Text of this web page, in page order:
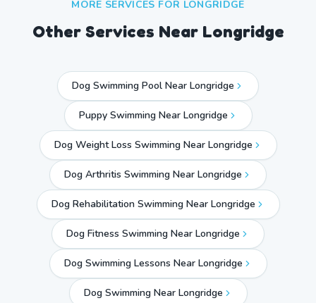
MORE SERVICES FOR LONGRIDGE
Other Services Near Longridge
Dog Swimming Pool Near Longridge
Puppy Swimming Near Longridge
Dog Weight Loss Swimming Near Longridge
Dog Arthritis Swimming Near Longridge
Dog Rehabilitation Swimming Near Longridge
Dog Fitness Swimming Near Longridge
Dog Swimming Lessons Near Longridge
Dog Swimming Near Longridge